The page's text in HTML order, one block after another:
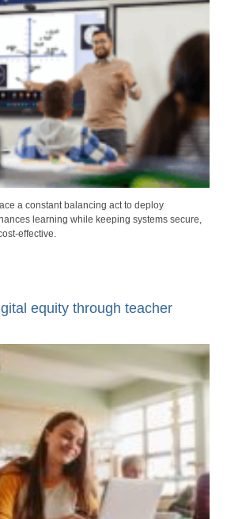
a constant balancing act to deploy
learning while keeping systems secure,
effective.
equity through teacher